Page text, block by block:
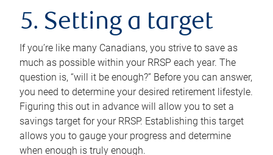
5. Setting a target
If you’re like many Canadians, you strive to save as
much as possible within your RRSP each year. The
question is, “will it be enough?” Before you can answer,
you need to determine your desired retirement lifestyle.
Figuring this out in advance will allow you to set a
savings target for your RRSP. Establishing this target
allows you to gauge your progress and determine
when enough is truly enough.